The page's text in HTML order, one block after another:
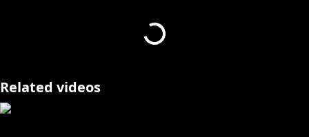
https://buymeacoffee.com/skyesenfort
的なものとみなされ、返金はできません。ご予算の範囲
Related videos